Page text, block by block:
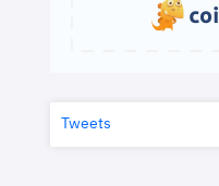
Tweets